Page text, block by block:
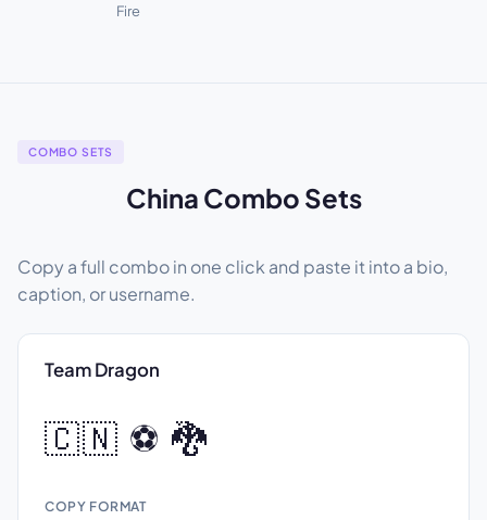
Fire
COMBO SETS
China Combo Sets
Copy a full combo in one click and paste it into a bio,
caption, or username.
Team Dragon
🇨🇳 ⚽ 🐉
COPY FORMAT